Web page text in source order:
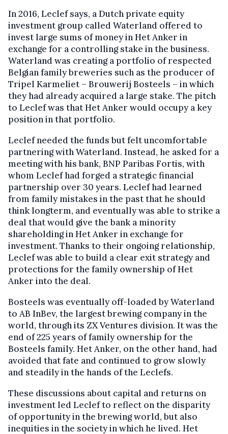
In 2016, Leclef says, a Dutch private equity
investment group called Waterland offered to
invest large sums of money in Het Anker in
exchange for a controlling stake in the business.
Waterland was creating a portfolio of respected
Belgian family breweries such as the producer of
Tripel Karmeliet – Brouwerij Bosteels – in which
they had already acquired a large stake. The pitch
to Leclef was that Het Anker would occupy a key
position in that portfolio.
Leclef needed the funds but felt uncomfortable
partnering with Waterland. Instead, he asked for a
meeting with his bank, BNP Paribas Fortis, with
whom Leclef had forged a strategic financial
partnership over 30 years. Leclef had learned
from family mistakes in the past that he should
think longterm, and eventually was able to strike a
deal that would give the bank a minority
shareholding in Het Anker in exchange for
investment. Thanks to their ongoing relationship,
Leclef was able to build a clear exit strategy and
protections for the family ownership of Het
Anker into the deal.
Bosteels was eventually off-loaded by Waterland
to AB InBev, the largest brewing company in the
world, through its ZX Ventures division. It was the
end of 225 years of family ownership for the
Bosteels family. Het Anker, on the other hand, had
avoided that fate and continued to grow slowly
and steadily in the hands of the Leclefs.
These discussions about capital and returns on
investment led Leclef to reflect on the disparity
of opportunity in the brewing world, but also
inequities in the society in which he lived. Het